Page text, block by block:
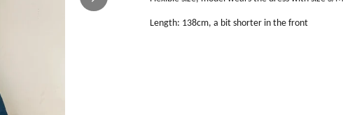
Length: 138cm, a bit shorter in the front